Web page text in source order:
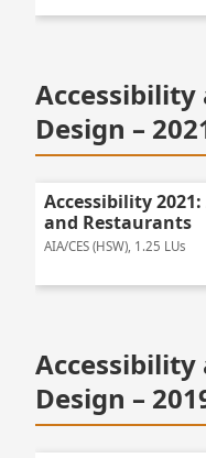
Design –
Accessibility
and Restaurants
AIA/CES (HSW), 1.25 LUs
Design –